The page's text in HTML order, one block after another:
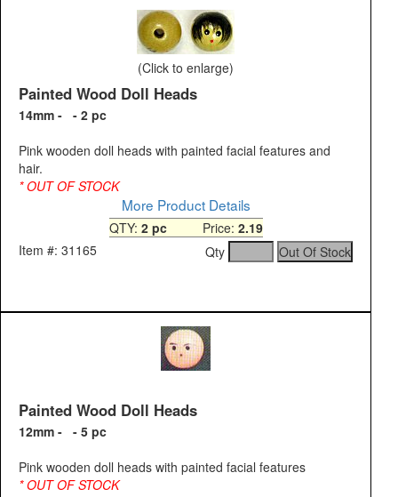
(Click to enlarge)
Painted Wood Doll Heads
14mm - - 2 pc
Pink wooden doll heads with painted facial features and
hair.
* OUT OF STOCK
More Product Details
QTY: 2 pcPrice: 2.19
Item #: 31165
Qty
Painted Wood Doll Heads
12mm - - 5 pc
Pink wooden doll heads with painted facial features
* OUT OF STOCK